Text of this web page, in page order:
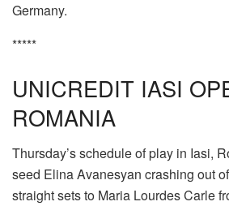
Germany.
*****
UNICREDIT IASI
ROMANIA
Thursday’s schedule of play in Iasi,
seed Elina Avanesyan crashing out
straight sets to Maria Lourdes Carle